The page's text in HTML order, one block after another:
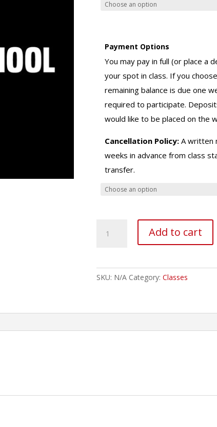
Payment Options
You may pay in full (or place
your spot in class. If you
remaining balance is due one
required to participate.
would like to be placed on the
Cancellation Policy:A written
weeks in advance from class
transfer.
Prep
Add to cart
SKU: N/A Category: Classes